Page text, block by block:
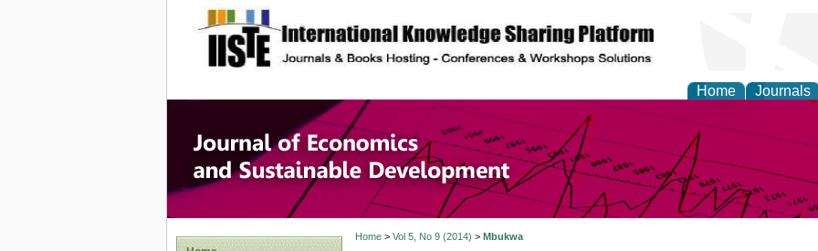
site description
Home Journals
Journal of Economics and
Development
Home> Vol 5, No 9 (2014) > Mbukwa